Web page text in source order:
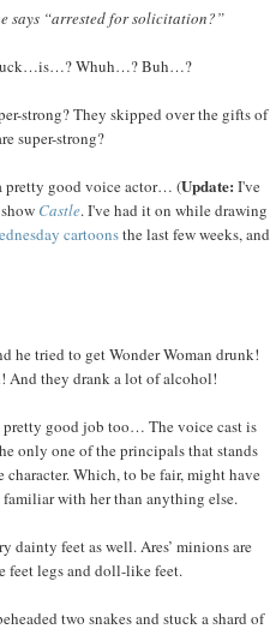
says “arrested for solicitation?”
Whuh…? Buh…?
strong? They skipped over the gifts of
super-strong?
good voice actor… (Update: I've
Castle. I've had it on while drawing
cartoonsthe last few weeks, and
he tried to get Wonder Woman drunk!
And they drank a lot of alcohol!
good job too… The voice cast is
only one of the principals that stands
Which, to be fair, might have
with her than anything else.
dainty feet as well. Ares’ minions are
legs and doll-like feet.
two snakes and stuck a shard of